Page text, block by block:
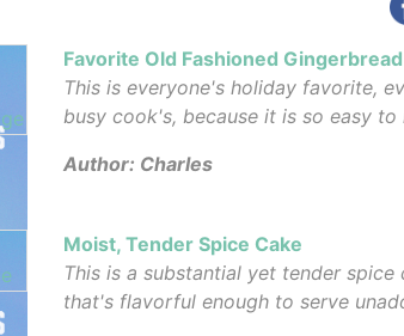
Favorite Old Fashioned Gingerbread
This is everyone's holiday favorite,
busy cook's, because it is so easy to
Author: Charles
Moist, Tender Spice Cake
This is a substantial yet tender spice
that's flavorful enough to serve